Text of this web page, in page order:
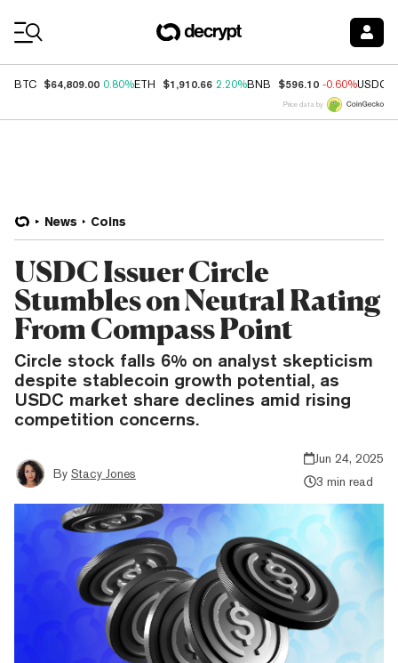
BTC $64,809.00 0.80%ETH $1,910.66 2.20%BNB $596.10 -0.60%USDC
Price data by
News Coins
USDC Issuer Circle
Stumbles on Neutral Rating
From Compass Point
Circle stock falls 6% on analyst skepticism
despite stablecoin growth potential, as
USDC market share declines amid rising
competition concerns.
By Stacy Jones
Jun 24, 2025
3 min read